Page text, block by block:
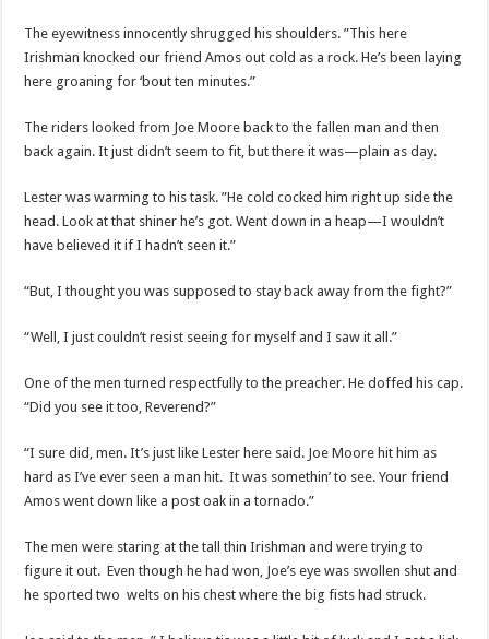
The eyewitness innocently shrugged his shoulders. ”This here
Irishman knocked our friend Amos out cold as a rock. He’s been laying
here groaning for ‘bout ten minutes.”
The riders looked from Joe Moore back to the fallen man and then
back again. It just didn’t seem to fit, but there it was—plain as day.
Lester was warming to his task. ”He cold cocked him right up side the
head. Look at that shiner he’s got. Went down in a heap—I wouldn’t
have believed it if I hadn’t seen it.”
“But, I thought you was supposed to stay back away from the fight?”
“Well, I just couldn’t resist seeing for myself and I saw it all.”
One of the men turned respectfully to the preacher. He doffed his cap.
“Did you see it too, Reverend?”
“I sure did, men. It’s just like Lester here said. Joe Moore hit him as
hard as I’ve ever seen a man hit. It was somethin’ to see. Your friend
Amos went down like a post oak in a tornado.”
The men were staring at the tall thin Irishman and were trying to
figure it out. Even though he had won, Joe’s eye was swollen shut and
he sported two welts on his chest where the big fists had struck.